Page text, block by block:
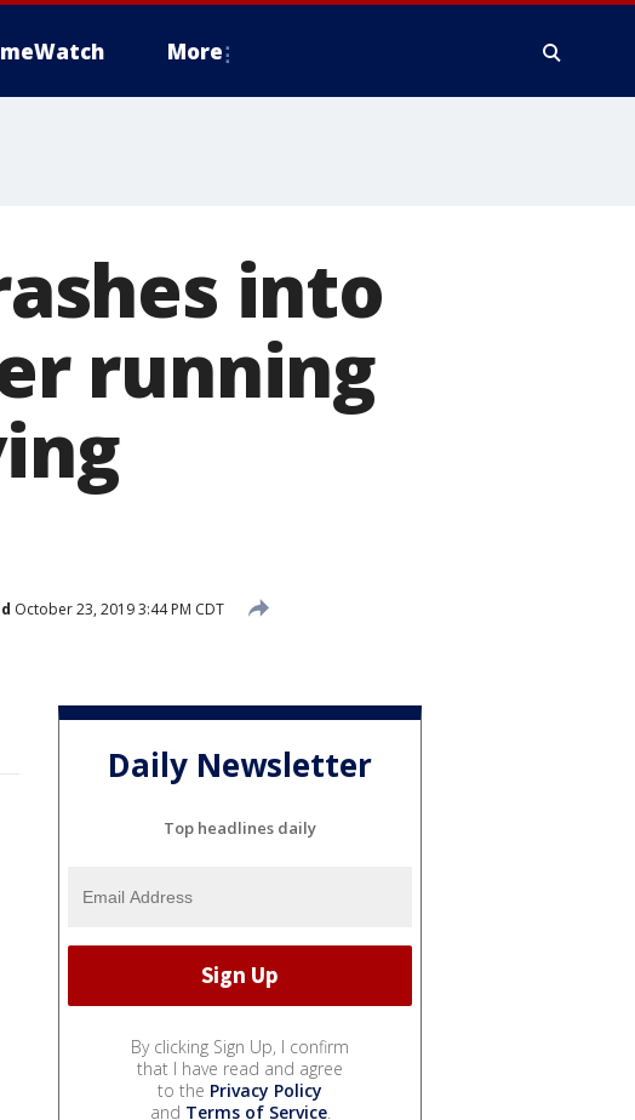
More
into
running
October 23, 2019 3:44 PM CDT
Daily Newsletter
Top headlines daily
By clicking Sign Up, I confirm
that I have read and agree
to the Privacy Policy
and Terms of Service.